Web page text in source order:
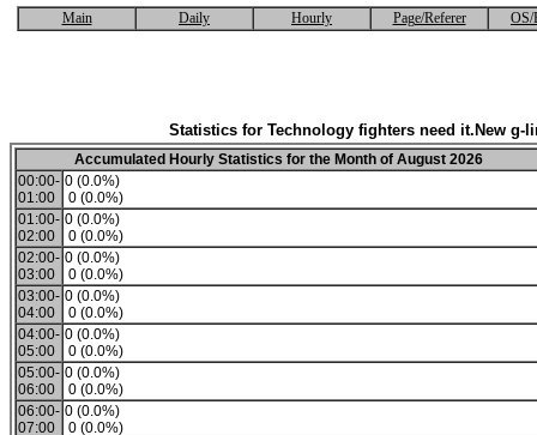
Main Daily Hourly Page/Referer OS/
Statistics for Technology fighters need it.New g-
Accumulated Hourly Statistics for the Month of August 2026
00:00-
01:00
0 (0.0%)
0 (0.0%)
01:00-
02:00
0 (0.0%)
0 (0.0%)
02:00-
03:00
0 (0.0%)
0 (0.0%)
03:00-
04:00
0 (0.0%)
0 (0.0%)
04:00-
05:00
0 (0.0%)
0 (0.0%)
05:00-
06:00
0 (0.0%)
0 (0.0%)
06:00-
07:00
0 (0.0%)
0 (0.0%)